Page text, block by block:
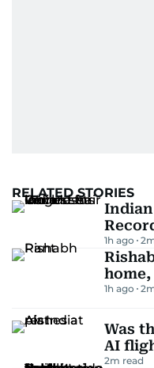
RELATED STORIES
1h ago 2
1h ago 2
Was
AI
2m read